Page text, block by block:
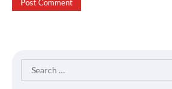
Search
for: